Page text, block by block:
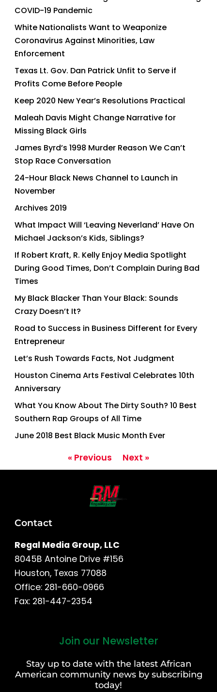
COVID-19 Pandemic
White Nationalists Want to Weaponize
Coronavirus Against Minorities, Law
Enforcement
Texas Lt. Gov. Dan Patrick Unfit to Serve if
Profits Come Before People
Keep 2020 New Year’s Resolutions Practical
Maleah Davis Might Change Narrative for
Missing Black Girls
James Byrd’s 1998 Murder Reason We Can’t
Stop Race Conversation
24-Hour Black News Channel to Launch in
November
Archives 2019
What Impact Will ‘Leaving Neverland’ Have On
Michael Jackson’s Kids, Siblings?
If Robert Kraft, R. Kelly Enjoy Media Spotlight
During Good Times, Don’t Complain During Bad
Times
My Black Blacker Than Your Black: Sounds
Crazy Doesn’t It?
Road to Success in Business Different for Every
Entrepreneur
Let’s Rush Towards Facts, Not Judgment
Houston Cinema Arts Festival Celebrates 10th
Anniversary
What You Know About The Dirty South? 10 Best
Southern Rap Groups of All Time
June 2018 Best Black Music Month Ever
« Previous Next »
Contact
Regal Media Group, LLC
8045B Antoine Drive #156
Houston, Texas 77088
Office: 281-660-0966
Fax: 281-447-2354
Join our Newsletter
Stay up to date with the latest African
American community news by subscribing
today!
Last